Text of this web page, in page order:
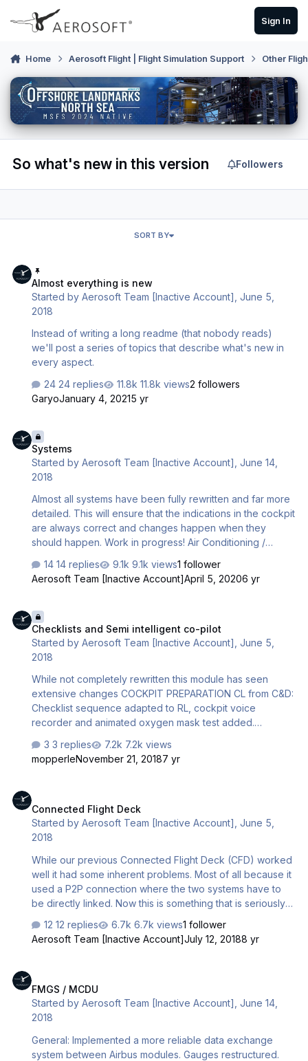
Skip to content
Sign In
Home Aerosoft Flight | Flight Simulation Support Other
So what's new in this version Followers
SORT BY
Almost everything is new
Started byAerosoft Team [Inactive Account] ,June 5,
2018
Instead of writing a long readme (that nobody reads)
we'll post a series of topics that describe what's new in
every aspect.
24 replies
11.8k views2 followers
GaryoJanuary 4, 20215 yr
Systems
Started byAerosoft Team [Inactive Account] ,June 14,
2018
Almost all systems have been fully rewritten and far more
detailed. This will ensure that the indications in the cockpit
are always correct and changes happen when they
should happen. Work in progress! Air Conditioning /
account (entered in MCDU, preset with -350ft/min) Cabin
descent starts before aircraft reaches TOD if selected
initiation of takeoff cabin is pressurized to achieve a
differential pressure of 0.1 PSI (with a cabin rate of max
-328ft/min) Cabin alt is calculated to reach a differential
14 replies 9.1k views1 follower
Aerosoft Team [Inactive Account]April 5, 20206 yr
Checklists and Semi intelligent co-pilot
Started byAerosoft Team [Inactive Account] ,June 5,
2018
While not completely rewritten this module has seen
extensive changes COCKPIT PREPARATION CL from C&D:
Checklist sequence adapted to RL, cockpit voice
recorder and animated oxygen mask test added.
phases have been changed according to SOP. NEW
TRANSPONDER –ATC/TCAS: Functionality fully
RADAR: Functionality fully implemented into CL - including
procedure of setting during all flight phases according to
SOP. CABIN SIGNS: Change from NO-SMOKING-SIGNS to
3 replies
7.2k views
mopperleNovember 21, 20187 yr
Connected Flight Deck
Started byAerosoft Team [Inactive Account] ,June 5,
2018
While our previous Connected Flight Deck (CFD) worked
well it had some inherent problems. Most of all because it
used a P2P connection where the two systems have to
be directly linked. Now this is something that is seriously
OS, your firewall, AV software, routers etc all try to
prevent it. So to make it work you need to allow the
server based system. So when you can read this CFD will
work. Without any settings in routers, firewalls etc.
Another huge advantage is that we are not limited to 2 c…
12 replies 6.7k views1 follower
Aerosoft Team [Inactive Account]July 12, 20188 yr
FMGS / MCDU
Started byAerosoft Team [Inactive Account],June 14,
2018
General: Implemented a more reliable data exchange
system between Airbus modules. Gauges restructured.